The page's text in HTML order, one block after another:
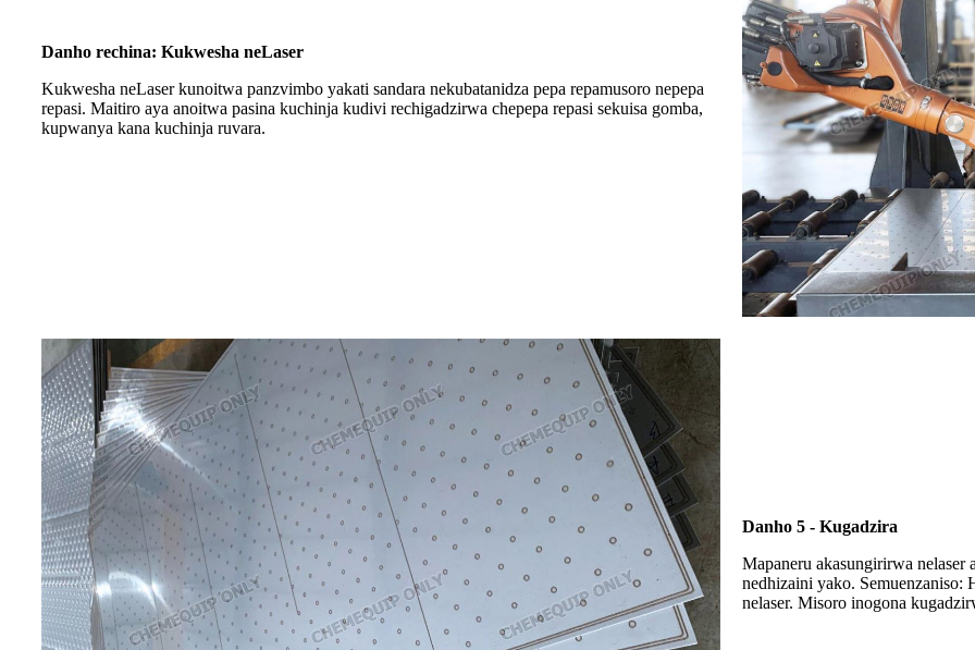
Danho rechina: Kukwesha neLaser
Kukwesha neLaser kunoitwa panzvimbo yakati sandara nekubatanidza pepa repamusoro nepepa
repasi. Maitiro aya anoitwa pasina kuchinja kudivi rechigadzirwa chepepa repasi sekuisa gomba,
kupwanya kana kuchinja ruvara.
Danho 5 - Kugadzira
Mapaneru akasungirirwa
nedhizaini yako. Semuenzaniso:
nelaser. Misoro inogona